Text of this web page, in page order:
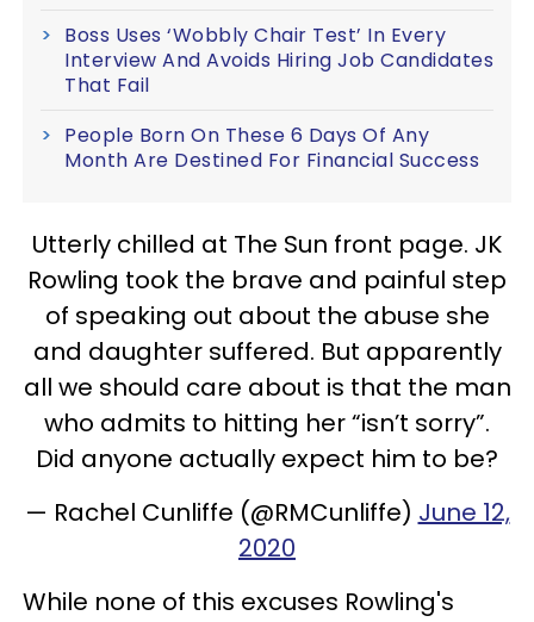
Boss Uses ‘Wobbly Chair Test’ In Every
Interview And Avoids Hiring Job Candidates
That Fail
People Born On These 6 Days Of Any
Month Are Destined For Financial Success
Utterly chilled at The Sun front page. JK
Rowling took the brave and painful step
of speaking out about the abuse she
and daughter suffered. But apparently
all we should care about is that the man
who admits to hitting her “isn’t sorry”.
Did anyone actually expect him to be?
— Rachel Cunliffe (@RMCunliffe) June 12,
2020
While none of this excuses Rowling's